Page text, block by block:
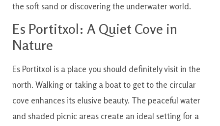
the soft sand or discovering the underwater world.
Es Portitxol: A Quiet Cove in
Nature
Es Portitxol is a place you should definitely visit in the
north. Walking or taking a boat to get to the circular
cove enhances its elusive beauty. The peaceful water
and shaded picnic areas create an ideal setting for a